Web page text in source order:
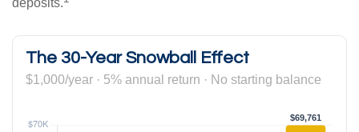
deposits.
The 30-Year Snowball Effect
$1,000/year · 5% annual return · No starting balance